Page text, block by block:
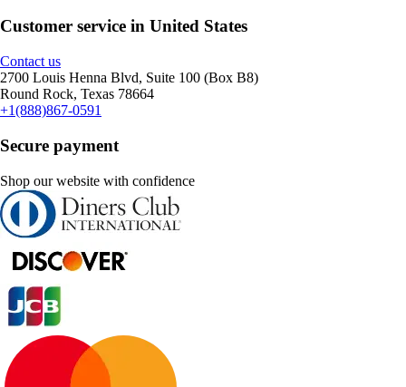
Customer service in United States
Contact us
2700 Louis Henna Blvd, Suite 100 (Box B8)
Round Rock, Texas 78664
+1(888)867-0591
Secure payment
Shop our website with confidence